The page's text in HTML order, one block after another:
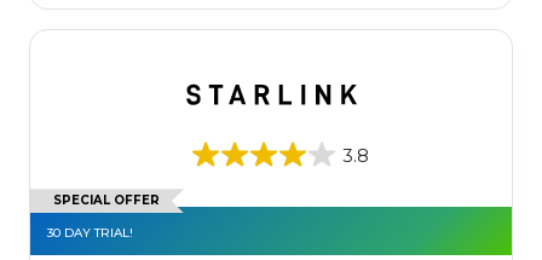
3.8
SPECIAL OFFER
30 DAY TRIAL!